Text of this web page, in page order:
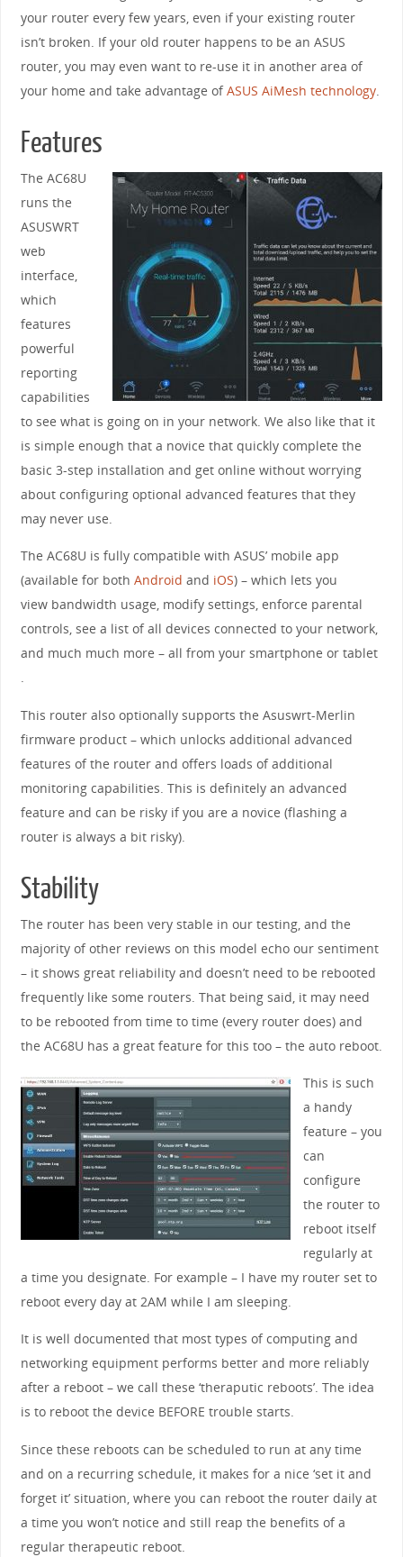
your router every few years, even if your existing router
isn’t broken. If your old router happens to be an ASUS
router, you may even want to re-use it in another area of
your home and take advantage ofASUS AiMesh technology.
Features
The AC68U
runs the
ASUSWRT
web
interface,
which
features
powerful
reporting
capabilities
to see what is going on in your network. We also like that it
is simple enough that a novice that quickly complete the
basic 3-step installation and get online without worrying
about configuring optional advanced features that they
may never use.
The AC68U is fully compatible with ASUS’ mobile app
(available for both Android and iOS) – which lets you
view bandwidth usage, modify settings, enforce parental
controls, see a list of all devices connected to your network,
and much much more – all from your smartphone or tablet
.
This router also optionally supports the Asuswrt-Merlin
firmware product – which unlocks additional advanced
features of the router and offers loads of additional
monitoring capabilities. This is definitely an advanced
feature and can be risky if you are a novice (flashing a
router is always a bit risky).
Stability
The router has been very stable in our testing, and the
majority of other reviews on this model echo our sentiment
– it shows great reliability and doesn’t need to be rebooted
frequently like some routers. That being said, it may need
to be rebooted from time to time (every router does) and
the AC68U has a great feature for this too – the auto reboot.
This is such
a handy
feature – you
can
configure
the router to
reboot itself
regularly at
a time you designate. For example – I have my router set to
reboot every day at 2AM while I am sleeping.
It is well documented that most types of computing and
networking equipment performs better and more reliably
after a reboot – we call these ‘theraputic reboots’. The idea
is to reboot the device BEFORE trouble starts.
Since these reboots can be scheduled to run at any time
and on a recurring schedule, it makes for a nice ‘set it and
forget it’ situation, where you can reboot the router daily at
a time you won’t notice and still reap the benefits of a
regular therapeutic reboot.